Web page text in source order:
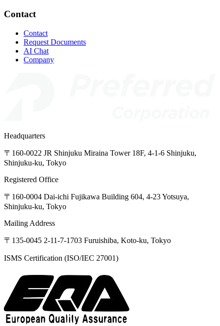
Contact
Contact
Request Documents
AI Chat
Company
Headquarters
〒160-0022 JR Shinjuku Miraina Tower 18F, 4-1-6 Shinjuku,
Shinjuku-ku, Tokyo
Registered Office
〒160-0004 Dai-ichi Fujikawa Building 604, 4-23Yotsuya,
Shinjuku-ku, Tokyo
Mailing Address
〒135-0045 2-11-7-1703 Furuishiba, Koto-ku, Tokyo
ISMS Certification (ISO/IEC 27001)